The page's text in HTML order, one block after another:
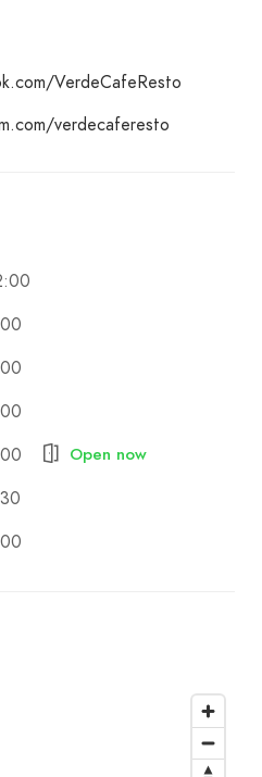
VerdeCafeResto
verdecaferesto
Open now